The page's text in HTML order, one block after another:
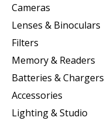
Cameras
Lenses & Binoculars
Filters
Memory & Readers
Batteries & Chargers
Accessories
Lighting & Studio